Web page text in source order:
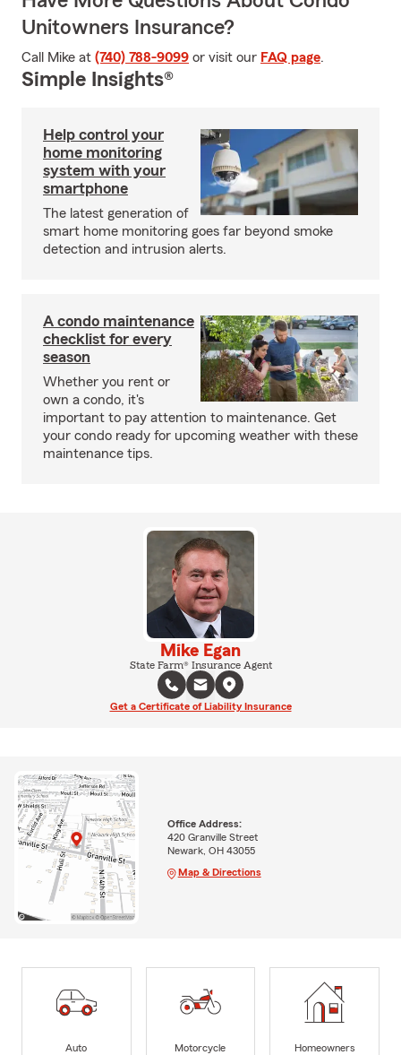
Unitowners Insurance?
Call Mike at (740) 788-9099 or visit our FAQ page.
Simple Insights®
Help control your
home monitoring
system with your
smartphone
The latest generation of
smart home monitoring goes far beyond smoke
detection and intrusion alerts.
A condo maintenance
checklist for every
season
Whether you rent or
own a condo, it's
important to pay attention to maintenance. Get
your condo ready for upcoming weather with these
maintenance tips.
Mike Egan
State Farm® Insurance Agent
Get a Certificate of Liability Insurance
Office Address:
420 Granville Street
Newark, OH 43055
Map & Directions
Auto
Motorcycle
Homeowners